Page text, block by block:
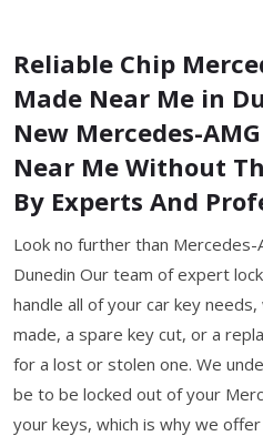
Reliable Chip
Made Near Me in
New Mercedes-
Near Me Without
By Experts And
Look no further than Mercedes-
Dunedin Our team of expert
handle all of your car key
made, a spare key cut, or a
for a lost or stolen one. We
be to be locked out of your
your keys, which is why we